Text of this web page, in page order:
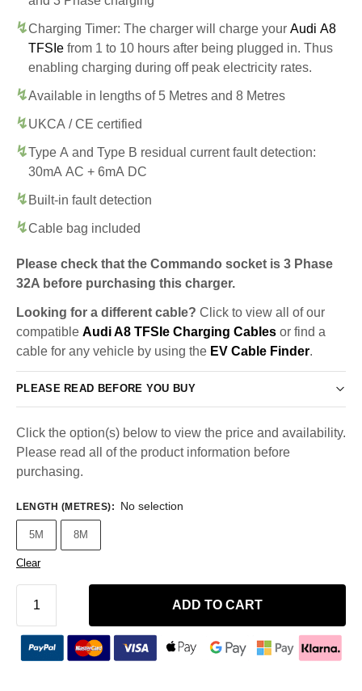
Charging Timer: The charger will charge your Audi A8
TFSIe from 1 to 10 hours after being plugged in. Thus
enabling charging during off peak electricity rates.
Available in lengths of 5 Metres and 8 Metres
UKCA / CE certified
Type A and Type B residual current fault detection:
30mA AC + 6mA DC
Built-in fault detection
Cable bag included
Please check that the Commando socket is 3 Phase
32A before purchasing this charger.
Looking for a different cable? Click to view all of our
compatible Audi A8 TFSIe Charging Cables or find a
cable for any vehicle by using the EV Cable Finder.
PLEASE READ BEFORE YOU BUY
Click the option(s) below to view the price and availability.
Please read all of the product information before
purchasing.
LENGTH (METRES): No selection
5M 8M
Clear
ADD TO CART